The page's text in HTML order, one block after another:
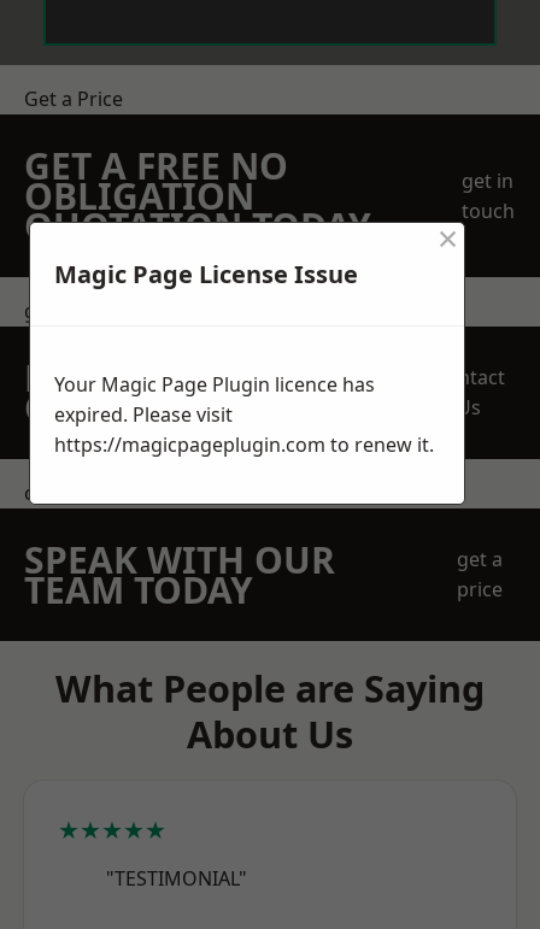
Get a Price
GET A FREE NO
OBLIGATION
QUOTATION TODAY
get in
touch
get in touch
REQUEST A FREE
QUOTE
Contact
Us
contact us
SPEAK WITH OUR
TEAM TODAY
get a
price
What People are Saying
About Us
★★★★★
"TESTIMONIAL"
Magic Page License Issue
×
Your Magic Page Plugin licence has
expired. Please visit
https://magicpageplugin.com to renew it.